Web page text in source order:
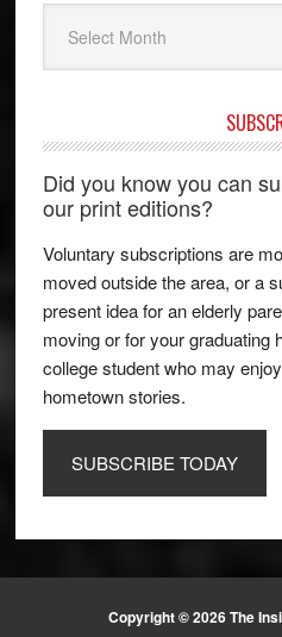
Did you know you can
our print editions?
Voluntary subscriptions are
moved outside the area, or a
present idea for an elderly
moving or for your graduating
college student who may
hometown stories.
SUBSCRIBE TODAY
Copyright © 2026 The